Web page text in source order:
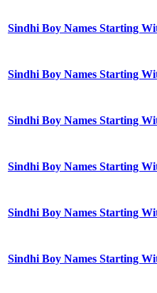
Sindhi Boy Names Starting
Sindhi Boy Names Starting
Sindhi Boy Names Starting
Sindhi Boy Names Starting
Sindhi Boy Names Starting
Sindhi Boy Names Starting